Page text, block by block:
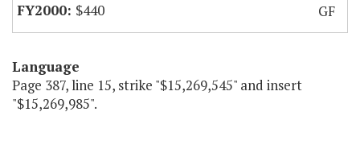
$440
GF
Language
Page 387, line 15, strike "$15,269,545" and insert
"$15,269,985".